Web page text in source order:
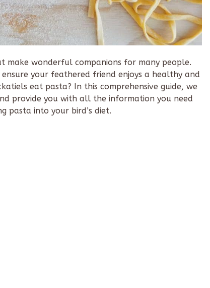
make wonderful companions for many people.
your feathered friend enjoys a healthy and
eat pasta? In this comprehensive guide, we
provide you with all the information you need
pasta into your bird’s diet.